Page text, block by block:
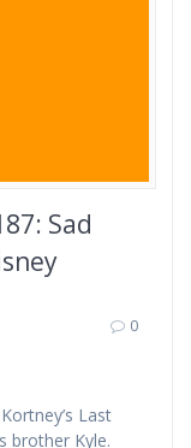
Sad
0
Last
brother Kyle.